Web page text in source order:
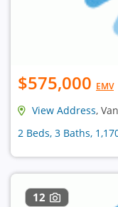
$575,000 EMV
View Address,
2 Beds, 3 Baths,
12